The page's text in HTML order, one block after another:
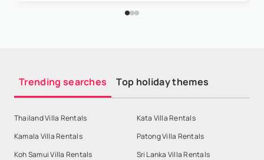
Trending searches Top holiday themes
Thailand Villa Rentals
Kata Villa Rentals
Kamala Villa Rentals
Patong Villa Rentals
Koh Samui Villa Rentals
Sri Lanka Villa Rentals